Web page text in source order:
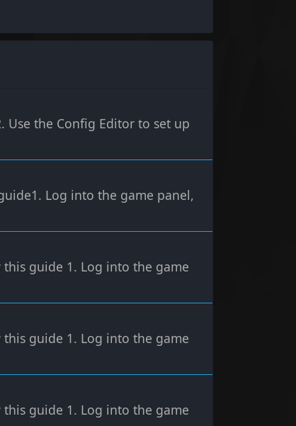
Use the Config Editor to set up
Log into the game panel,
guide 1. Log into the game
guide 1. Log into the game
guide 1. Log into the game